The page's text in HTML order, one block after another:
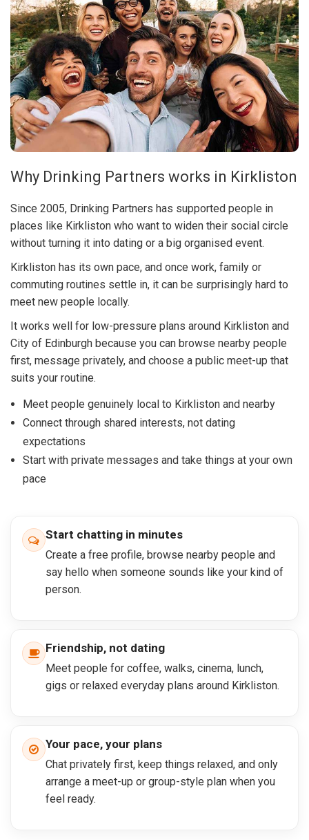
Why Drinking Partners works in Kirkliston
Since 2005, Drinking Partners has supported people in
places like Kirkliston who want to widen their social circle
without turning it into dating or a big organised event.
Kirkliston has its own pace, and once work, family or
commuting routines settle in, it can be surprisingly hard to
meet new people locally.
It works well for low-pressure plans around Kirkliston and
City of Edinburgh because you can browse nearby people
first, message privately, and choose a public meet-up that
suits your routine.
Meet people genuinely local to Kirkliston and nearby
Connect through shared interests, not dating
expectations
Start with private messages and take things at your own
pace
Start chatting in minutes
Create a free profile, browse nearby people and
say hello when someone sounds like your kind of
person.
Friendship, not dating
Meet people for coffee, walks, cinema, lunch,
gigs or relaxed everyday plans around Kirkliston.
Your pace, your plans
Chat privately first, keep things relaxed, and only
arrange a meet-up or group-style plan when you
feel ready.